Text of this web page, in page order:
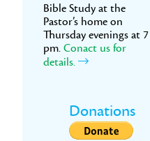
Bible Study at the
Pastor’s home on
Thursday evenings at 7
pm. Conact us for
details.
Donations